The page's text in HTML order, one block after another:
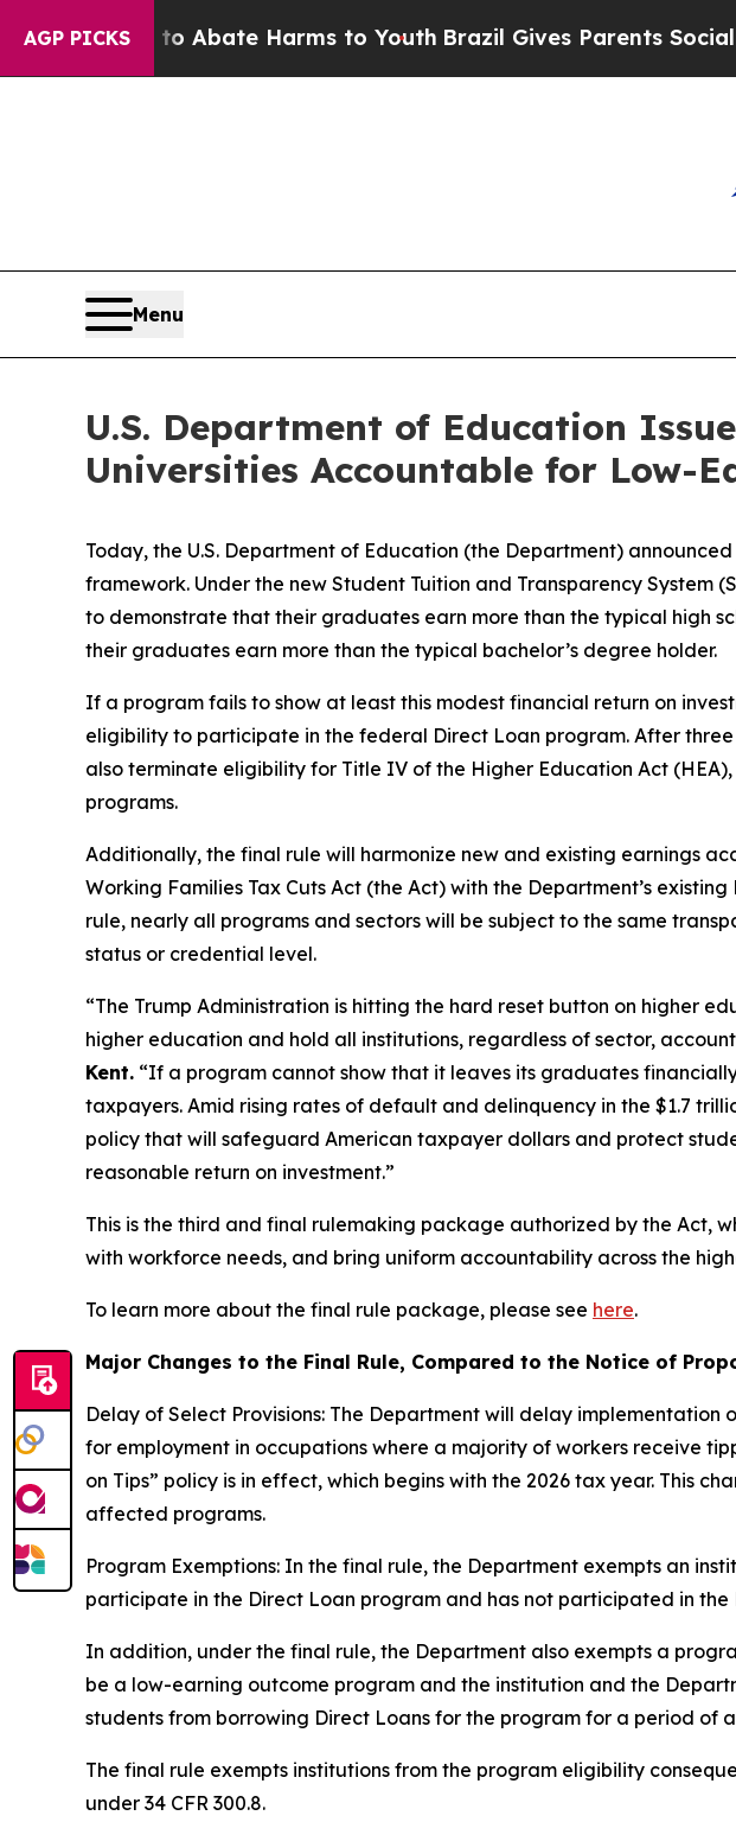
AGP PICKS
Fund to Abate Harms to YouthBrazil Gives Parents Social
Menu
U.S. Department of Education
Universities Accountable for Low-
Today, the U.S. Department of Education (the Department)
framework. Under the new Student Tuition and Transparency
to demonstrate that their graduates earn more than the typical high
their graduates earn more than the typical bachelor’s degree holder.
If a program fails to show at least this modest financial return on
eligibility to participate in the federal Direct Loan program. After
also terminate eligibility for Title IV of the Higher Education Act
programs.
Additionally, the final rule will harmonize new and existing earnings
Working Families Tax Cuts Act (the Act) with the Department’s
rule, nearly all programs and sectors will be subject to the same
status or credential level.
“The Trump Administration is hitting the hard reset button on higher
higher education and hold all institutions, regardless of sector,
Kent. “If a program cannot show that it leaves its graduates
taxpayers. Amid rising rates of default and delinquency in the $1.7
policy that will safeguard American taxpayer dollars and protect
reasonable return on investment.”
This is the third and final rulemaking package authorized by the Act,
with workforce needs, and bring uniform accountability across the
To learn more about the final rule package, please see here.
Major Changes to the Final Rule, Compared to the Notice of
Delay of Select Provisions: The Department will delay
for employment in occupations where a majority of workers receive
on Tips” policy is in effect, which begins with the 2026 tax year. This
affected programs.
Program Exemptions: In the final rule, the Department exempts an
participate in the Direct Loan program and has not participated in
In addition, under the final rule, the Department also exempts a
be a low-earning outcome program and the institution and the
students from borrowing Direct Loans for the program for a period of
The final rule exempts institutions from the program eligibility
under 34 CFR 300.8.